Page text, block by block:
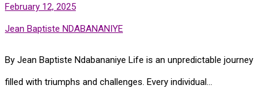
February 12, 2025
Jean Baptiste NDABANANIYE
By Jean Baptiste Ndabananiye Life is an unpredictable journey
filled with triumphs and challenges. Every individual…